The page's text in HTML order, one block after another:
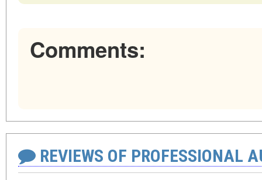
Comments:
REVIEWS OF PROFESSIONAL